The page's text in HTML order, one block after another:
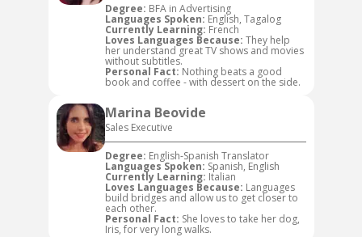
Degree: BFA in Advertising
Languages Spoken: English, Tagalog
Currently Learning: French
Loves Languages Because: They help
her understand great TV shows and movies
without subtitles.
Personal Fact: Nothing beats a good
book and coffee - with dessert on the side.
Marina Beovide
Sales Executive
Degree: English-Spanish Translator
Languages Spoken: Spanish, English
Currently Learning: Italian
Loves Languages Because: Languages
build bridges and allow us to get closer to
each other.
Personal Fact: She loves to take her dog,
Iris, for very long walks.